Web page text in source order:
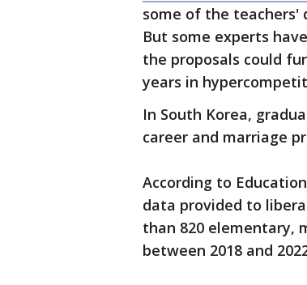
some of the teachers'
But some experts
the proposals could
years in
In South Korea,
career and marriage
According to
data provided to
than 820 elementary,
between 2018 and